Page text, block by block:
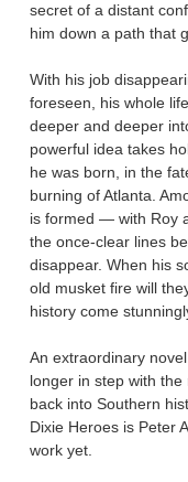
secret of a distant
him down a path that
With his job
foreseen, his whole
deeper and deeper
powerful idea takes
he was born, in the
burning of Atlanta.
is formed — with Roy
the once-clear lines
disappear. When his
old musket fire will
history come
An extraordinary
longer in step with
back into Southern
Dixie Heroes is Peter
work yet.